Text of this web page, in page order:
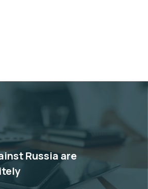
Russia are